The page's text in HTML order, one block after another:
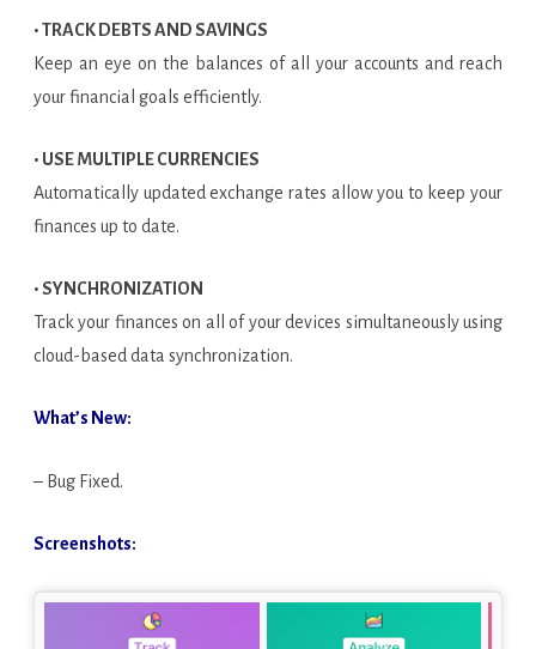
• TRACK DEBTS AND SAVINGS
Keep an eye on the balances of all your accounts and reach
your financial goals efficiently.
• USE MULTIPLE CURRENCIES
Automatically updated exchange rates allow you to keep your
finances up to date.
• SYNCHRONIZATION
Track your finances on all of your devices simultaneously using
cloud-based data synchronization.
What’s New:
– Bug Fixed.
Screenshots: